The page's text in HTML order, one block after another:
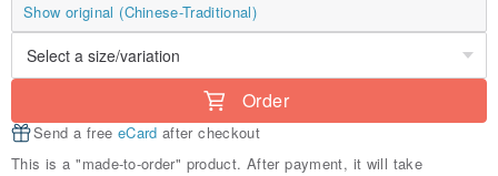
Show original (Chinese-Traditional)
Order
Send a free eCard after checkout
This is a "made-to-order" product. After payment, it will take